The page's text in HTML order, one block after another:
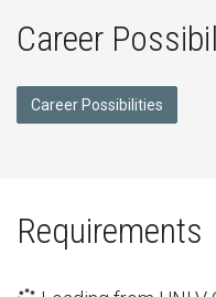
Career
Career Possibilities
Requirements